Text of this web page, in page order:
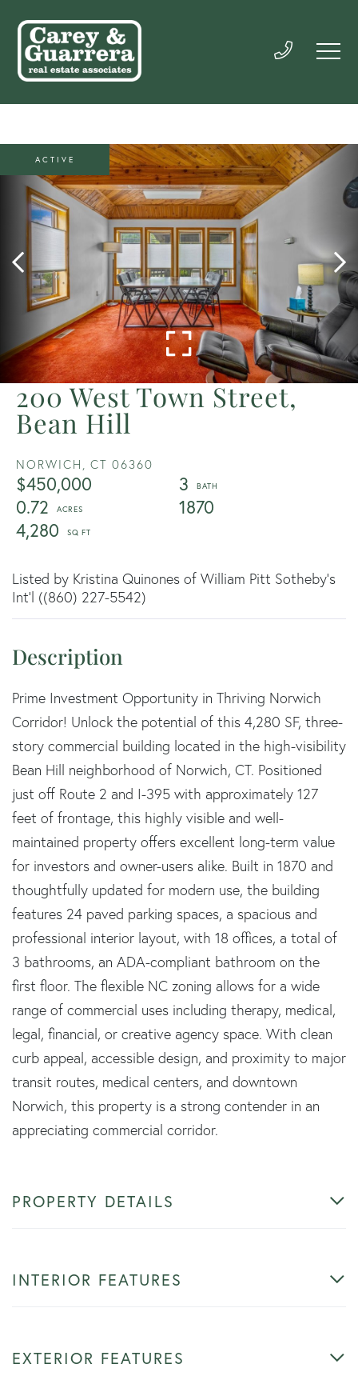
200 West Town Street,
Bean Hill
NORWICH, CT 06360
$450,000
3
0.72
1870
4,280
ACTIVE
Listed by Kristina Quinones of William Pitt Sotheby's
Int'l ((860) 227-5542)
Prime Investment Opportunity in Thriving Norwich
Corridor! Unlock the potential of this 4,280 SF, three-
story commercial building located in the high-visibility
Bean Hill neighborhood of Norwich, CT. Positioned
just off Route 2 and I-395 with approximately 127
feet of frontage, this highly visible and well-
maintained property offers excellent long-term value
for investors and owner-users alike. Built in 1870 and
thoughtfully updated for modern use, the building
features 24 paved parking spaces, a spacious and
professional interior layout, with 18 offices, a total of
3 bathrooms, an ADA-compliant bathroom on the
first floor. The flexible NC zoning allows for a wide
range of commercial uses including therapy, medical,
legal, financial, or creative agency space. With clean
curb appeal, accessible design, and proximity to major
transit routes, medical centers, and downtown
Norwich, this property is a strong contender in an
appreciating commercial corridor.
PROPERTY DETAILS
INTERIOR FEATURES
EXTERIOR FEATURES